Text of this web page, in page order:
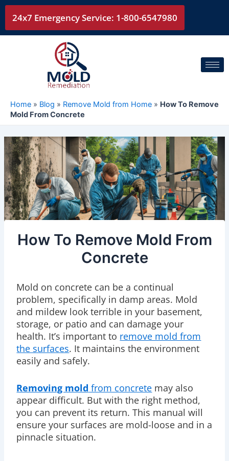
Skip
content
24x7 Emergency Service: 1-800-6547980
Home » Blog » Remove Mold from Home » How To Remove
Mold From Concrete
How To Remove Mold From
Concrete
Mold on concrete can be a continual
problem, specifically in damp areas. Mold
and mildew look terrible in your basement,
storage, or patio and can damage your
health. It’s important to remove mold from
the surfaces. It maintains the environment
easily and safely.
Removing mold from concrete may also
appear difficult. But with the right method,
you can prevent its return. This manual will
ensure your surfaces are mold-loose and in a
pinnacle situation.